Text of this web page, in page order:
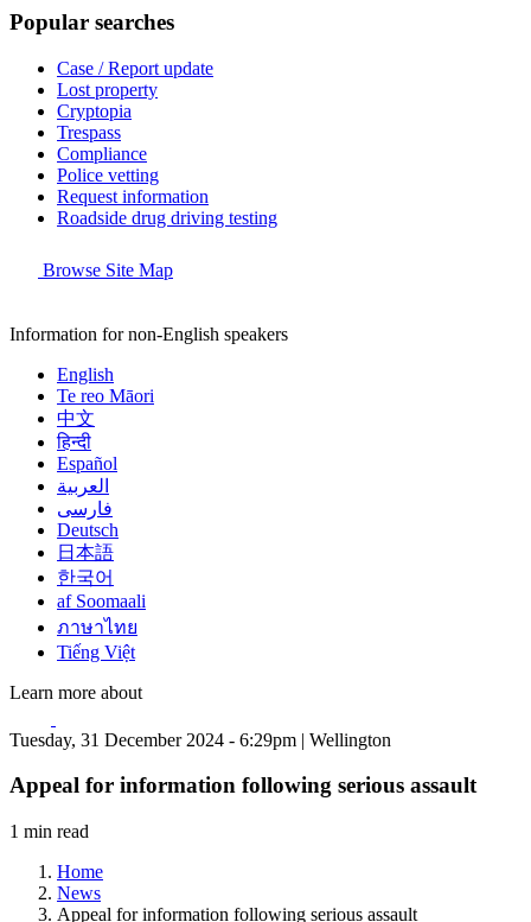
Popular searches
Case / Report update
Lost property
Cryptopia
Trespass
Compliance
Police vetting
Request information
Roadside drug driving testing
Browse Site Map
Information for non-English speakers
English
Te reo Māori
中文
हिन्दी
Español
العربية
فارسی
Deutsch
日本語
한국어
af Soomaali
ภาษาไทย
Tiếng Việt
Learn more about
Tuesday, 31 December 2024 - 6:29pm | Wellington
Appeal for information following serious assault
1 min read
Home
News
Appeal for information following serious assault